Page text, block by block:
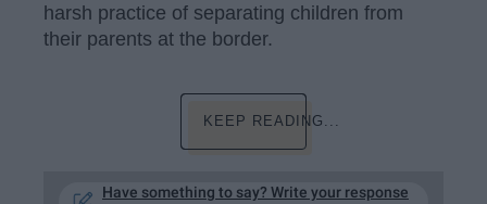
harsh practice of separating children from
their parents at the border.
KEEP READING...
Have something to say? Write your response